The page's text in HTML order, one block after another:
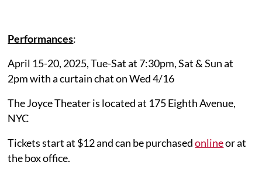
Performances:
April 15-20, 2025, Tue-Sat at 7:30pm, Sat & Sun at
2pm with a curtain chat on Wed 4/16
The Joyce Theater is located at 175 Eighth Avenue,
NYC
Tickets start at $12 and can be purchasedonlineor at
the box office.